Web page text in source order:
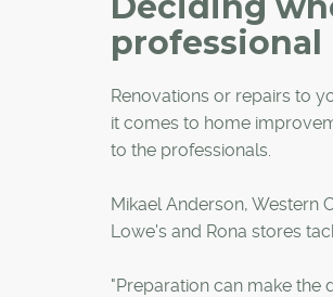
professional
Renovations or repairs to
it comes to home
to the professionals.
Mikael Anderson, Western
Lowe's and Rona stores
"Preparation can make